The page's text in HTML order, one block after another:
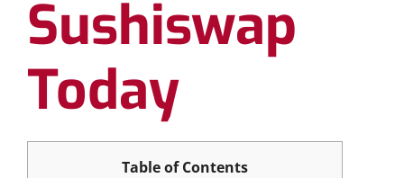
Sushiswap
Today
Table of Contents